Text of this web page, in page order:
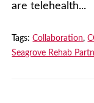
are telehealth...
Tags:Collaboration,
Seagrove Rehab